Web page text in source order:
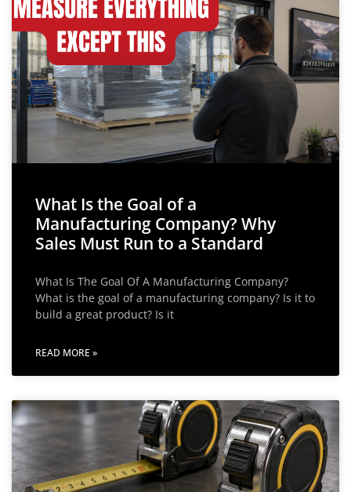
What Is the Goal of a
Manufacturing Company? Why
Sales Must Run to a Standard
What Is The Goal Of A Manufacturing Company?
What is the goal of a manufacturing company? Is it to
build a great product? Is it
READ MORE »